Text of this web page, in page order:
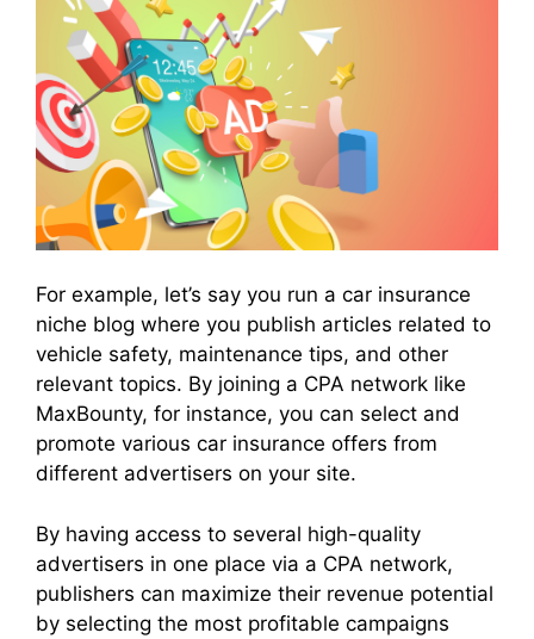
For example, let’s say you run a car insurance
niche blog where you publish articles related to
vehicle safety, maintenance tips, and other
relevant topics. By joining a CPA network like
MaxBounty, for instance, you can select and
promote various car insurance offers from
different advertisers on your site.
By having access to several high-quality
advertisers in one place via a CPA network,
publishers can maximize their revenue potential
by selecting the most profitable campaigns